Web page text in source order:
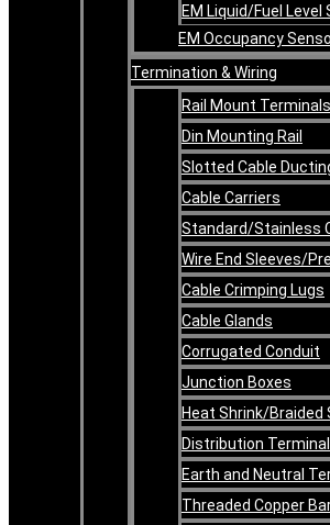
EM Liquid/Fuel Level
EM Occupancy
Termination & Wiring
Rail Mount Terminals
Din Mounting Rail
Slotted Cable
Cable Carriers
Standard/Stainless
Wire End Sleeves/
Cable Crimping Lugs
Cable Glands
Corrugated Conduit
Junction Boxes
Heat Shrink/Braided
Distribution
Earth and Neutral
Threaded Copper